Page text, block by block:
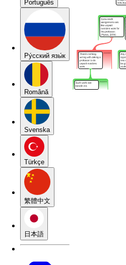
Português
Pу́сский язы́к
Română
Svenska
Türkçe
繁體中文
日本語